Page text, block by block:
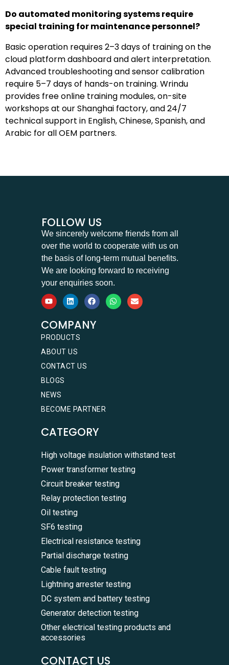
Do automated monitoring systems require
special training for maintenance personnel?
Basic operation requires 2–3 days of training on the
cloud platform dashboard and alert interpretation.
Advanced troubleshooting and sensor calibration
require 5–7 days of hands-on training. Wrindu
provides free online training modules, on-site
workshops at our Shanghai factory, and 24/7
technical support in English, Chinese, Spanish, and
Arabic for all OEM partners.
FOLLOW US
We sincerely welcome friends from all
over the world to cooperate with us on
the basis of long-term mutual benefits.
We are looking forward to receiving
your enquiries soon.
COMPANY
PRODUCTS
ABOUT US
CONTACT US
BLOGS
NEWS
BECOME PARTNER
CATEGORY
High voltage insulation withstand test
Power transformer testing
Circuit breaker testing
Relay protection testing
Oil testing
SF6 testing
Electrical resistance testing
Partial discharge testing
Cable fault testing
Lightning arrester testing
DC system and battery testing
Generator detection testing
Other electrical testing products and
accessories
CONTACT US